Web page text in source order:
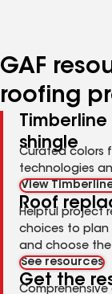
GAF
roofing
Timberline
shingle
Curated colors
technologies
View
Roof
Helpful project
choices to plan
and choose the
See resources
Get the
Comprehensive